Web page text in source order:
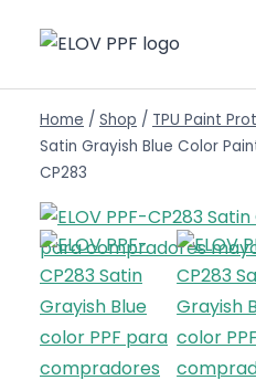
Home / Shop / TPU Paint
Satin Grayish Blue Color
CP283